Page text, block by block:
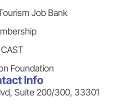
Job Bank
CAST
Foundation
Info
Suite 200/300, 33301